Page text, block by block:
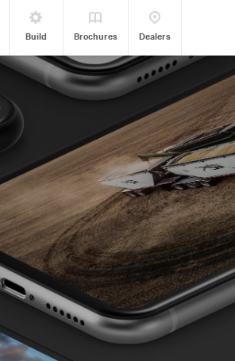
Build Brochures Dealers